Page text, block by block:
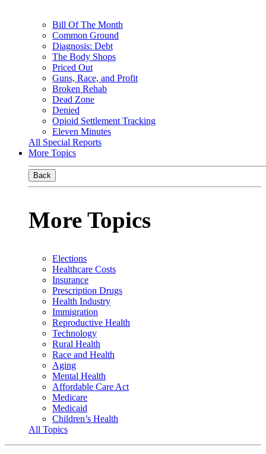
Bill Of The Month
Common Ground
Diagnosis: Debt
The Body Shops
Priced Out
Guns, Race, and Profit
Broken Rehab
Dead Zone
Denied
Opioid Settlement Tracking
Eleven Minutes
All Special Reports
More Topics
Back
More Topics
Elections
Healthcare Costs
Insurance
Prescription Drugs
Health Industry
Immigration
Reproductive Health
Technology
Rural Health
Race and Health
Aging
Mental Health
Affordable Care Act
Medicare
Medicaid
Children’s Health
All Topics